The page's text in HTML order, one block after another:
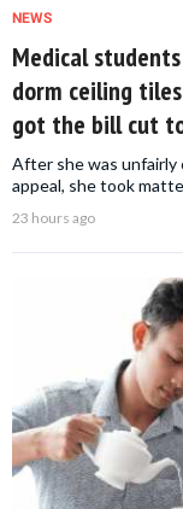
NEWS
Medical
dorm ceiling
got the bill cut
After she was unfairly
appeal, she took
23 hours ago